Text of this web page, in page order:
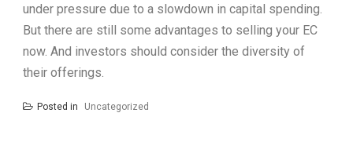
under pressure due to a slowdown in capital spending.
But there are still some advantages to selling your EC
now. And investors should consider the diversity of
their offerings.
Posted in Uncategorized